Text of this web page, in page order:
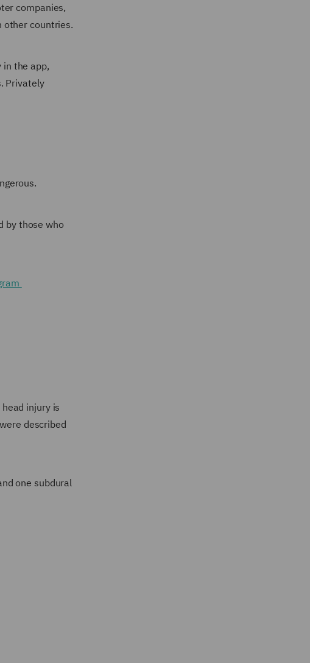
companies,
other countries.
the app,
Privately
by those who
injury is
described
one subdural